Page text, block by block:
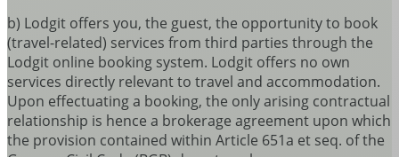
b) Lodgit offers you, the guest, the opportunity to book
(travel-related) services from third parties through the
Lodgit online booking system. Lodgit offers no own
services directly relevant to travel and accommodation.
Upon effectuating a booking, the only arising contractual
relationship is hence a brokerage agreement upon which
the provision contained within Article 651a et seq. of the